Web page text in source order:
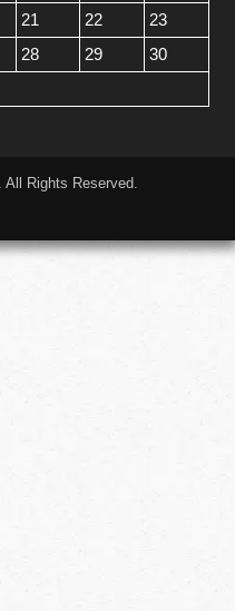
21 22
23
28 29
30
. All Rights Reserved.